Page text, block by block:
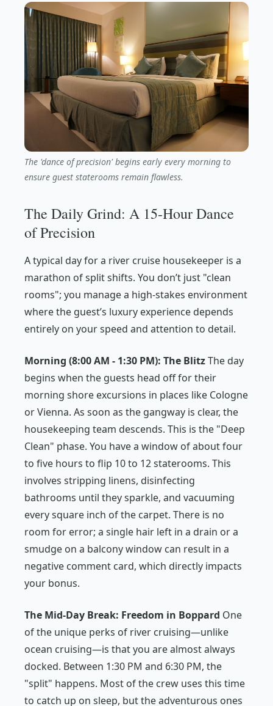
The 'dance of precision' begins early every morning to
ensure guest staterooms remain flawless.
The Daily Grind: A 15-Hour Dance
of Precision
A typical day for a river cruise housekeeper is a
marathon of split shifts. You don’t just "clean
rooms"; you manage a high-stakes environment
where the guest’s luxury experience depends
entirely on your speed and attention to detail.
Morning (8:00 AM - 1:30 PM): The BlitzThe day
begins when the guests head off for their
morning shore excursions in places like Cologne
or Vienna. As soon as the gangway is clear, the
housekeeping team descends. This is the "Deep
Clean" phase. You have a window of about four
to five hours to flip 10 to 12 staterooms. This
involves stripping linens, disinfecting
bathrooms until they sparkle, and vacuuming
every square inch of the carpet. There is no
room for error; a single hair left in a drain or a
smudge on a balcony window can result in a
negative comment card, which directly impacts
your bonus.
The Mid-Day Break: Freedom in Boppard One
of the unique perks of river cruising—unlike
ocean cruising—is that you are almost always
docked. Between 1:30 PM and 6:30 PM, the
"split" happens. Most of the crew uses this time
to catch up on sleep, but the adventurous ones